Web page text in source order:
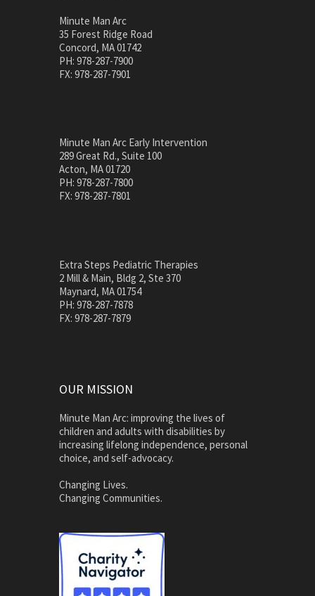
Minute Man Arc
35 Forest Ridge Road
Concord, MA 01742
PH: 978-287-7900
FX: 978-287-7901
Minute Man Arc Early Intervention
289 Great Rd., Suite 100
Acton, MA 01720
PH: 978-287-7800
FX: 978-287-7801
Extra Steps Pediatric Therapies
2 Mill & Main, Bldg 2, Ste 370
Maynard, MA 01754
PH: 978-287-7878
FX: 978-287-7879
OUR MISSION
Minute Man Arc: improving the lives of
children and adults with disabilities by
increasing lifelong independence, personal
choice, and self-advocacy.
Changing Lives.
Changing Communities.